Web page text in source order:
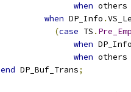
when
when DP_Info .
(case TS .
when DP_Info
when
end DP_Buf_Trans;